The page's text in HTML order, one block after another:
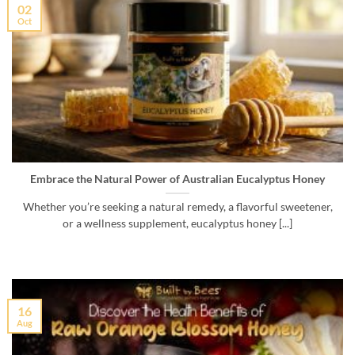
Embrace the Natural Power of Australian Eucalyptus Honey
Whether you’re seeking a natural remedy, a flavorful sweetener,
or a wellness supplement, eucalyptus honey [...]
02
Oct
16
Aug